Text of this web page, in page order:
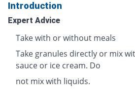
Introduction
Expert Advice
Take with or without meals
Take granules directly or mix
sauce or ice cream. Do
not mix with liquids.